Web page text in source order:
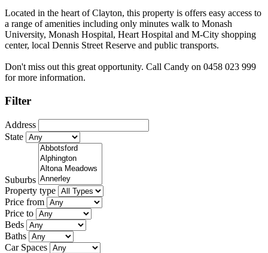
Located in the heart of Clayton, this property is offers easy access to
a range of amenities including only minutes walk to Monash
University, Monash Hospital, Heart Hospital and M-City shopping
center, local Dennis Street Reserve and public transports.
Don't miss out this great opportunity. Call Candy on 0458 023 999
for more information.
Filter
Address
State
Suburbs
Property type
Price from
Price to
Beds
Baths
Car Spaces